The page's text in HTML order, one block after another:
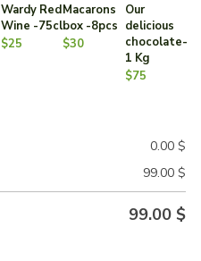
Wardy Red
Wine -75cl
$25
Macarons
box -8pcs
$30
Our
delicious
chocolate-
1 Kg
$75
0.00 $
99.00 $
99.00 $